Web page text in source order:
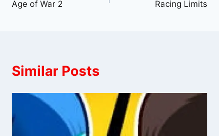
navigation
Age of War 2 Racing Limits
Similar Posts